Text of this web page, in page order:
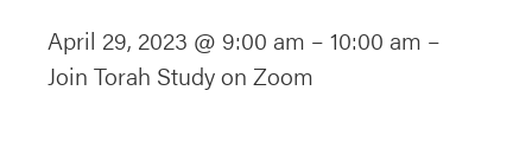
April 29, 2023 @ 9:00 am – 10:00 am –
Join Torah Study on Zoom